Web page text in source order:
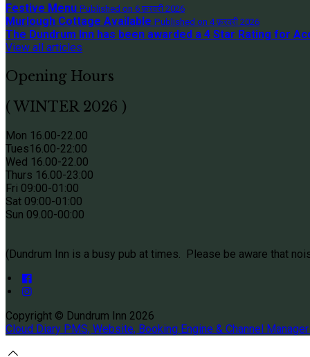
Festive Menu Published on 6 फ़रवरी 2026
Murlough Cottage Available Published on 4 फ़रवरी 2026
The Dundrum Inn has been awarded a 4 Star Rating for
View all articles
Opening Hours
( WINTER 2026 )
Mon 16.00-22.00
Tues16.00-22:00
Wed 16.00-22.00
Thurs 16.00-23:00
Fri 09:00-01:00
Sat 09:00-01:00
Sun 09.00-00:00
(Dundrum Inn is a busy pub at times. Please be aware that
Copyright © Dundrum Inn 2026
Cloud Diary PMS, Website, Booking Engine & Channel